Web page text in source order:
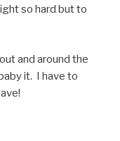
so hard but to
and around the
it. I have to